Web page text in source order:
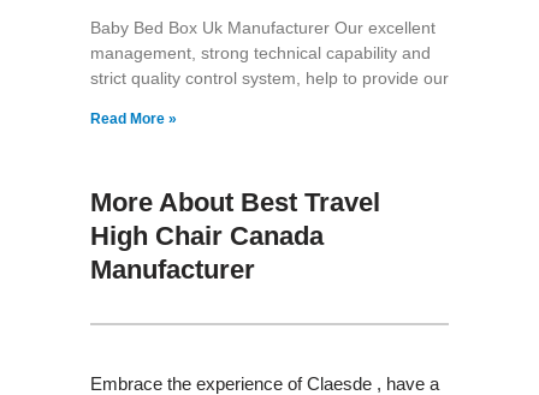
Baby Bed Box Uk Manufacturer Our excellent
management, strong technical capability and
strict quality control system, help to provide our
Read More »
More About Best Travel
High Chair Canada
Manufacturer
Embrace the experience of Claesde , have a